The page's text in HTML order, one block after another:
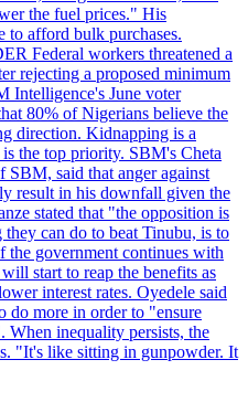
the fuel prices." His
to afford bulk purchases.
Federal workers threatened a
rejecting a proposed minimum
Intelligence's June voter
80% of Nigerians believe the
direction. Kidnapping is a
the top priority. SBM's Cheta
said that anger against
result in his downfall given the
stated that "the opposition is
can do to beat Tinubu, is to
government continues with
start to reap the benefits as
interest rates. Oyedele said
do more in order to "ensure
inequality persists, the
"It's like sitting in gunpowder. It